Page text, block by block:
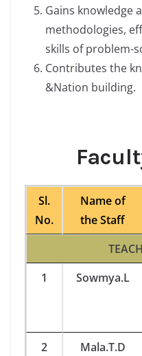
Gains knowledge
methodologies,
skills of problem-
Contributes the
&Nation building.
Sl.
No.
Name of
the Staff
1
Sowmya.L
2 Mala.T.D